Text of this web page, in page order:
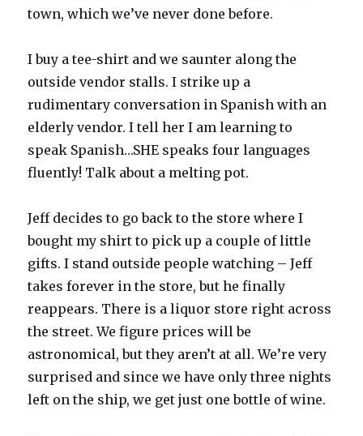
town, which we’ve never done before.
I buy a tee-shirt and we saunter along the
outside vendor stalls. I strike up a
rudimentary conversation in Spanish with an
elderly vendor. I tell her I am learning to
speak Spanish…SHE speaks four languages
fluently! Talk about a melting pot.
Jeff decides to go back to the store where I
bought my shirt to pick up a couple of little
gifts. I stand outside people watching – Jeff
takes forever in the store, but he finally
reappears. There is a liquor store right across
the street. We figure prices will be
astronomical, but they aren’t at all. We’re very
surprised and since we have only three nights
left on the ship, we get just one bottle of wine.